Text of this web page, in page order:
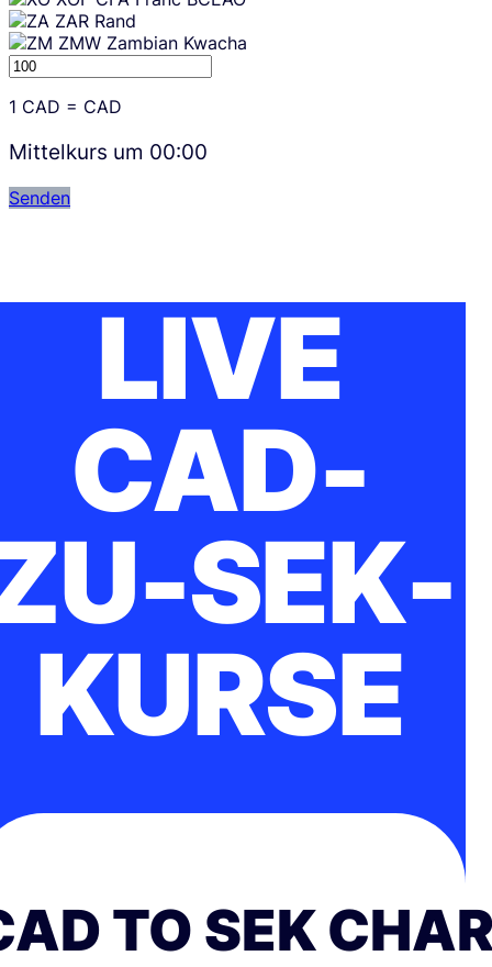
ZAR Rand
ZMW Zambian Kwacha
1 CAD = CAD
Mittelkurs um 00:00
Senden
LIVE
CAD-
SEK-
KURSE
TO SEK